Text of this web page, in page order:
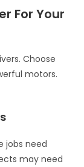
For Your
Choose
motors.
jobs need
may need